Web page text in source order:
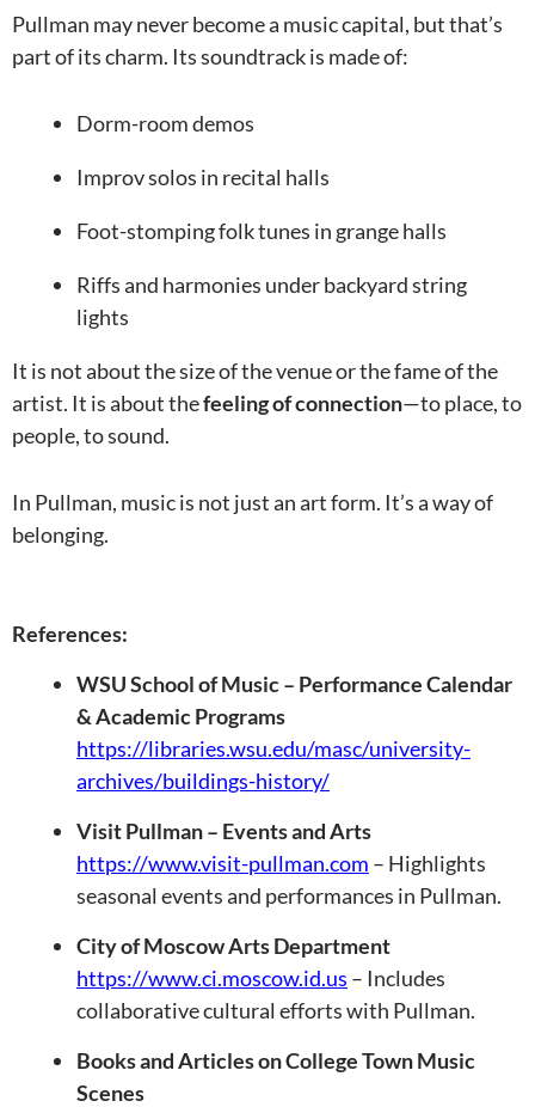
Pullman may never become a music capital, but that’s
part of its charm. Its soundtrack is made of:
Dorm-room demos
Improv solos in recital halls
Foot-stomping folk tunes in grange halls
Riffs and harmonies under backyard string
lights
It is not about the size of the venue or the fame of the
artist. It is about thefeeling of connection—to place, to
people, to sound.
In Pullman, music is not just an art form. It’s a way of
belonging.
References:
WSU School of Music – Performance Calendar
& Academic Programs
https://libraries.wsu.edu/masc/university-
archives/buildings-history/
Visit Pullman – Events and Arts
https://www.visit-pullman.com – Highlights
seasonal events and performances in Pullman.
City of Moscow Arts Department
https://www.ci.moscow.id.us – Includes
collaborative cultural efforts with Pullman.
Books and Articles on College Town Music
Scenes